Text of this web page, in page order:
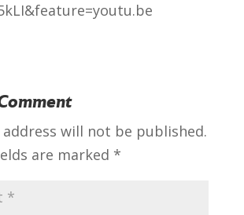
will not be published.
are marked *